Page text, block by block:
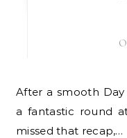
After a smooth Day One (travel, Hertz heroics, and
a fantastic round
missed that recap,…